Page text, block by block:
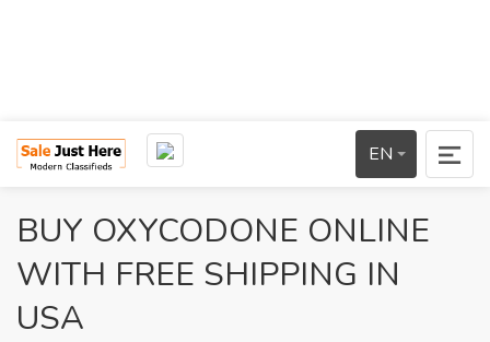
EN
BUY OXYCODONE ONLINE
WITH FREE SHIPPING IN
USA